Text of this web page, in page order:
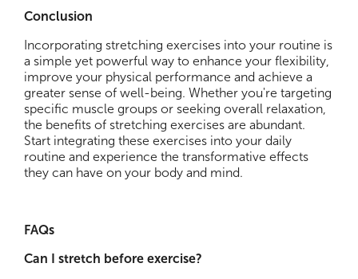
Conclusion
Incorporating stretching exercises into your routine is
a simple yet powerful way to enhance your flexibility,
improve your physical performance and achieve a
greater sense of well-being. Whether you're targeting
specific muscle groups or seeking overall relaxation,
the benefits of stretching exercises are abundant.
Start integrating these exercises into your daily
routine and experience the transformative effects
they can have on your body and mind.
FAQs
Can I stretch before exercise?